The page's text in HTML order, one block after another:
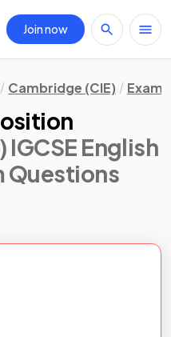
Join now
Cambridge (CIE) Exam
English
Questions